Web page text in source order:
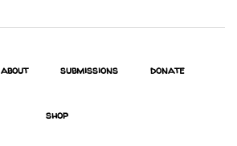
about submissions donate
shop